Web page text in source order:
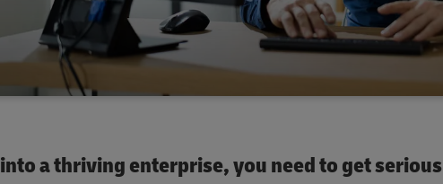
into a thriving enterprise, you need to get serious